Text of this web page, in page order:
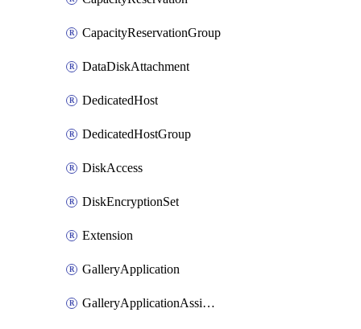
CapacityReservationGroup
DataDiskAttachment
DedicatedHost
DedicatedHostGroup
DiskAccess
DiskEncryptionSet
Extension
GalleryApplication
GalleryApplicationAssignment